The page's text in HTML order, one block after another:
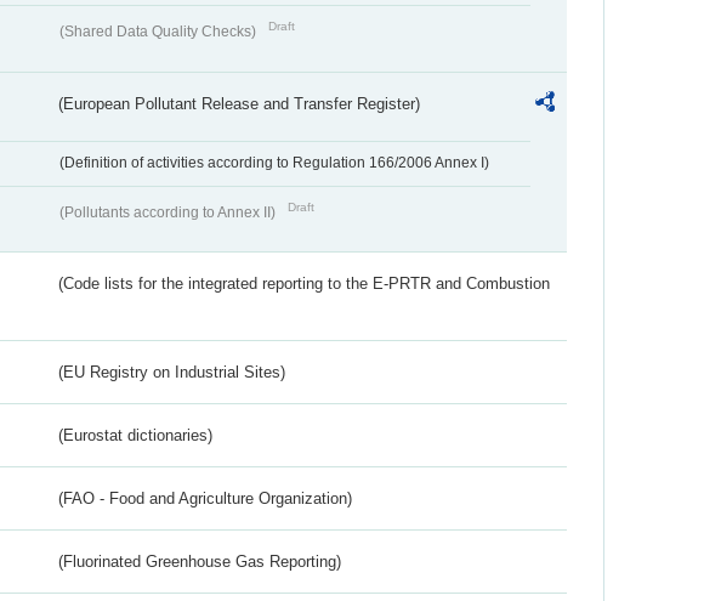
(Shared Data Quality Checks) Draft
(European Pollutant Release and Transfer Register)
(Definition of activities according to Regulation 166/2006 Annex I)
(Pollutants according to Annex II) Draft
(Code lists for the integrated reporting to the E-PRTR and Combustion
(EU Registry on Industrial Sites)
(Eurostat dictionaries)
(FAO - Food and Agriculture Organization)
(Fluorinated Greenhouse Gas Reporting)